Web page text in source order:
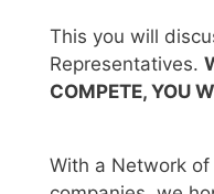
This you will
Representatives.
COMPETE, YOU
With a Network